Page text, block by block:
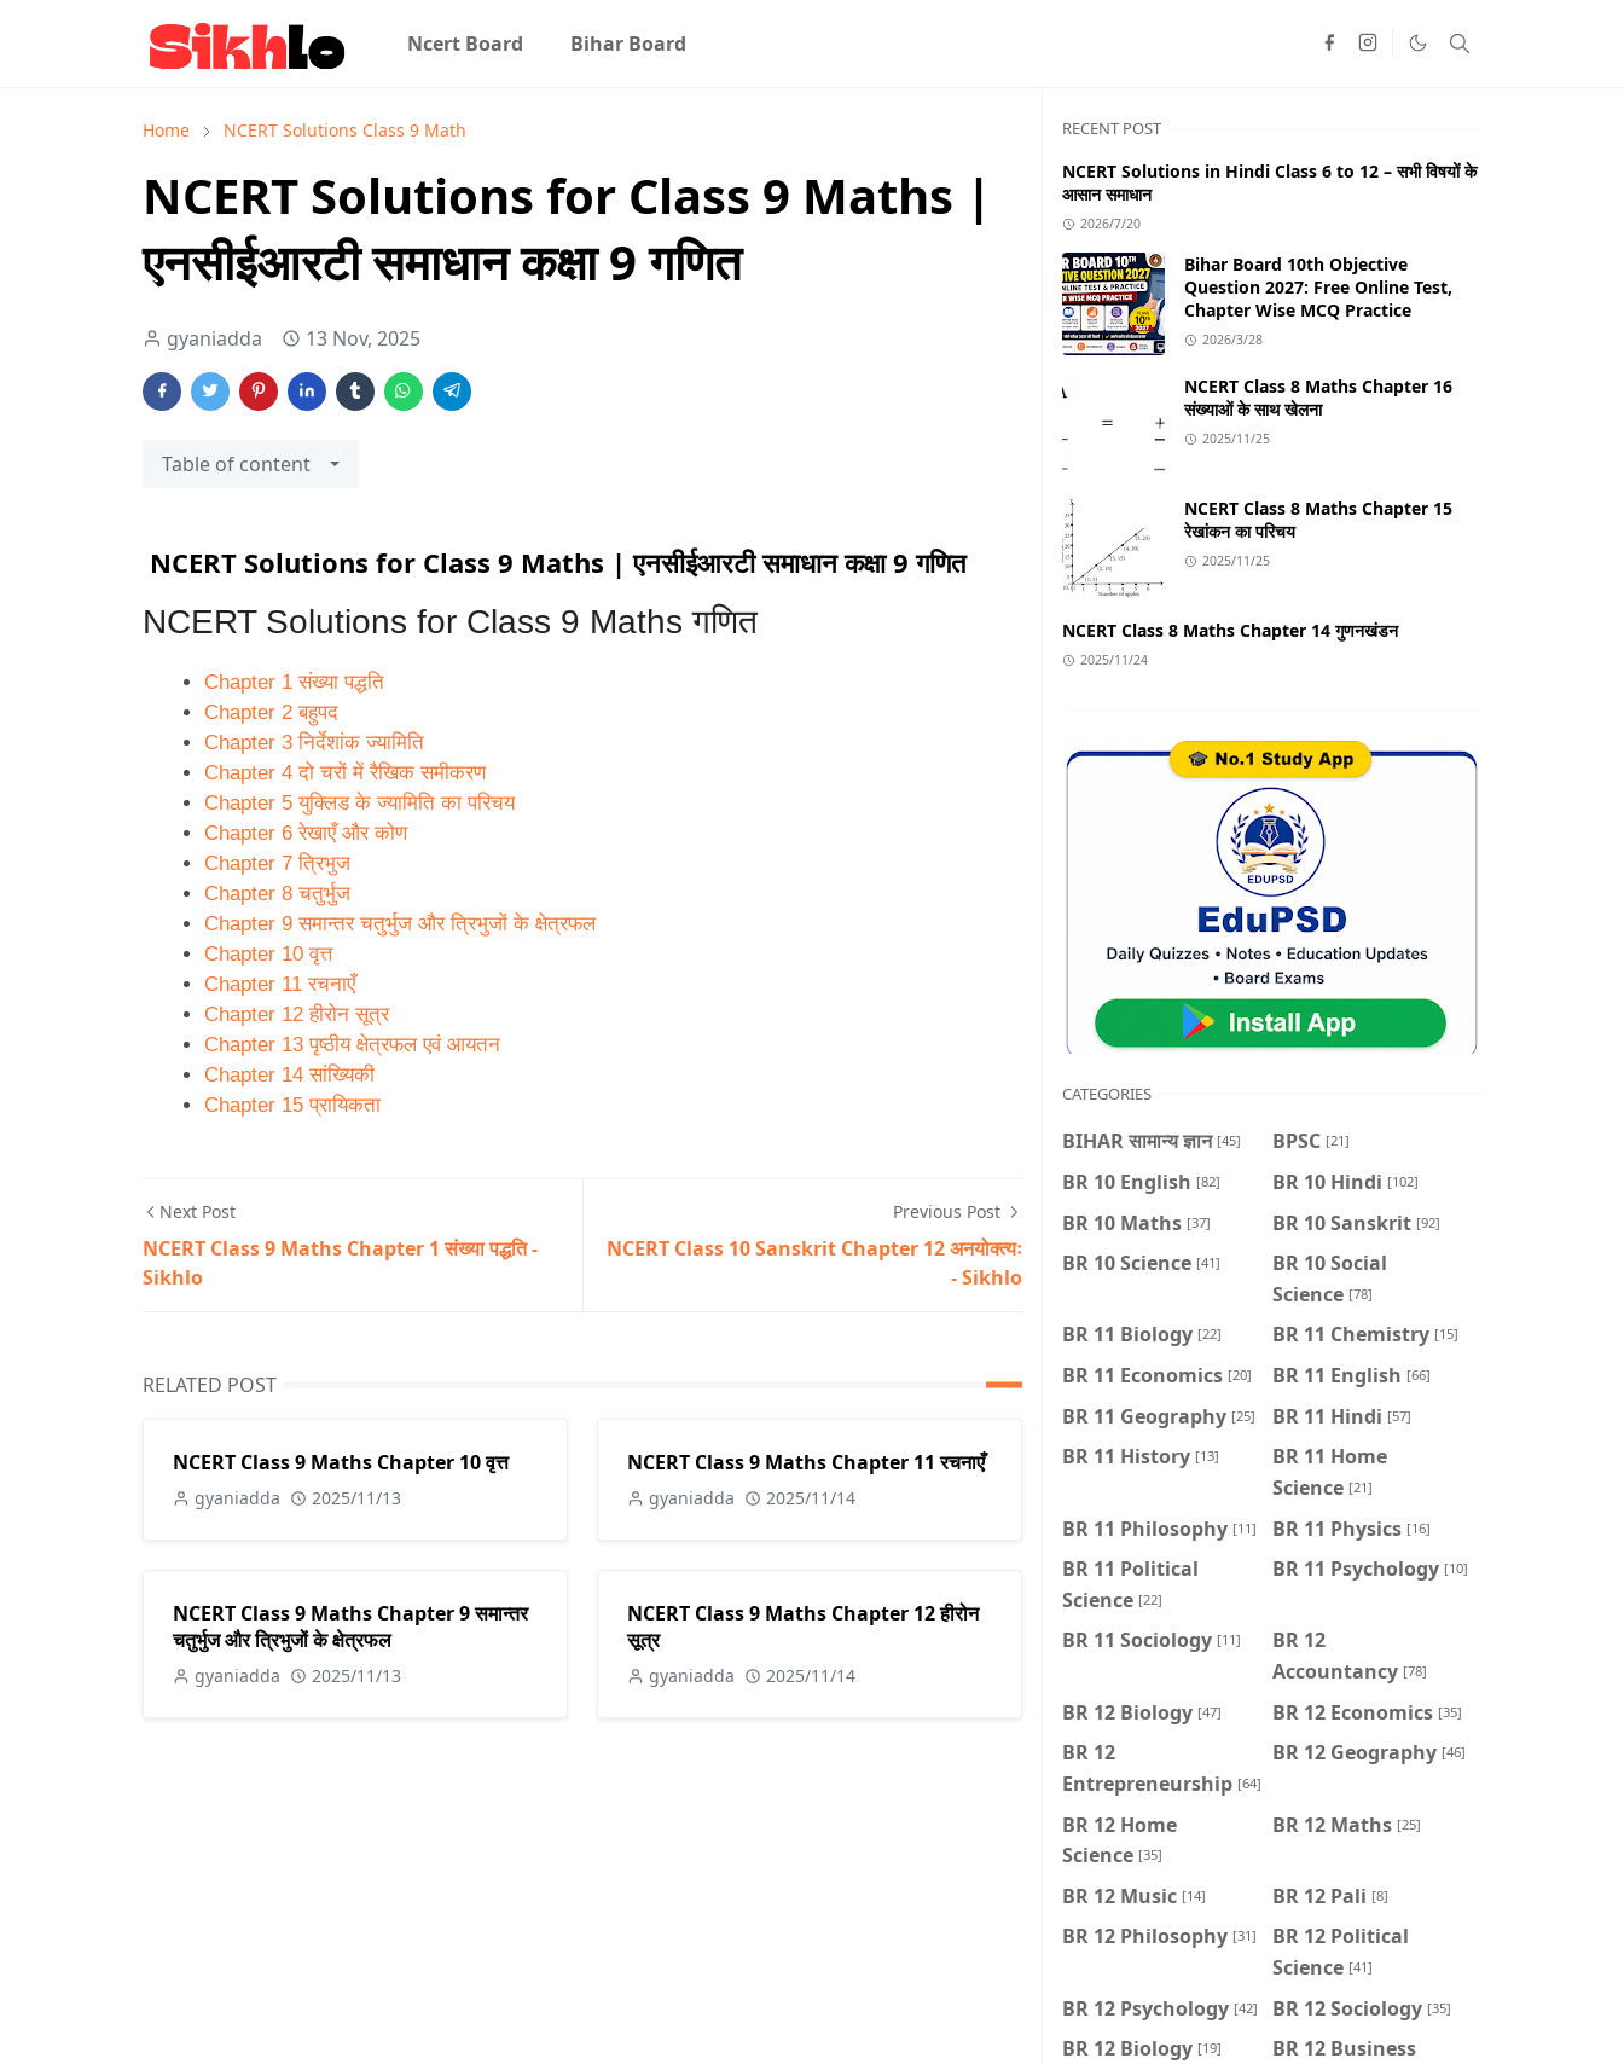
Ncert Board Bihar Board
Home NCERT Solutions Class 9 Math
NCERT Solutions for Class 9 Maths |
एनसीईआरटी समाधान कक्षा 9 गणित
gyaniadda 13 Nov, 2025
Table of content
NCERT Solutions for Class 9 Maths | एनसीईआरटी समाधान कक्षा 9 गणित
NCERT Solutions for Class 9 Maths गणित
Chapter 1 संख्या पद्धति
Chapter 2 बहुपद
Chapter 3 निर्देशांक ज्यामिति
Chapter 4 दो चरों में रैखिक समीकरण
Chapter 5 युक्लिड के ज्यामिति का परिचय
Chapter 6 रेखाएँ और कोण
Chapter 7 त्रिभुज
Chapter 8 चतुर्भुज
Chapter 9 समान्तर चतुर्भुज और त्रिभुजों के क्षेत्रफल
Chapter 10 वृत्त
Chapter 11 रचनाएँ
Chapter 12 हीरोन सूत्र
Chapter 13 पृष्ठीय क्षेत्रफल एवं आयतन
Chapter 14 सांख्यिकी
Chapter 15 प्रायिकता
Next Post
NCERT Class 9 Maths Chapter 1 संख्या पद्धति -
Sikhlo
Previous Post
NCERT Class 10 Sanskrit Chapter 12 अनयोक्त्यः
- Sikhlo
RELATED POST
NCERT Class 9 Maths Chapter 10 वृत्त
gyaniadda 2025/11/13
NCERT Class 9 Maths Chapter 11 रचनाएँ
gyaniadda 2025/11/14
NCERT Class 9 Maths Chapter 9 समान्तर
चतुर्भुज और त्रिभुजों के क्षेत्रफल
gyaniadda 2025/11/13
NCERT Class 9 Maths Chapter 12 हीरोन
सूत्र
gyaniadda 2025/11/14
RECENT POST
NCERT Solutions in Hindi Class 6 to 12 – सभी विषयों के
आसान समाधान
2026/7/20
Bihar Board 10th Objective
Question 2027: Free Online Test,
Chapter Wise MCQ Practice
2026/3/28
NCERT Class 8 Maths Chapter 16
संख्याओं के साथ खेलना
2025/11/25
NCERT Class 8 Maths Chapter 15
रेखांकन का परिचय
2025/11/25
NCERT Class 8 Maths Chapter 14 गुणनखंडन
2025/11/24
CATEGORIES
BIHAR सामान्य ज्ञान [45] BPSC [21]
BR 10 English [82] BR 10 Hindi [102]
BR 10 Maths [37] BR 10 Sanskrit [92]
BR 10 Science [41]
BR 10 Social
Science [78]
BR 11 Biology [22] BR 11 Chemistry [15]
BR 11 Economics [20] BR 11 English [66]
BR 11 Geography [25] BR 11 Hindi [57]
BR 11 History [13]
BR 11 Home
Science [21]
BR 11 Philosophy [11] BR 11 Physics [16]
BR 11 Political
Science [22]
BR 11 Psychology [10]
BR 11 Sociology [11]
BR 12
Accountancy [78]
BR 12 Biology [47] BR 12 Economics [35]
BR 12
Entrepreneurship [64]
BR 12 Geography [46]
BR 12 Home
Science [35]
BR 12 Maths [25]
BR 12 Music [14] BR 12 Pali [8]
BR 12 Philosophy [31]
BR 12 Political
Science [41]
BR 12 Psychology [42] BR 12 Sociology [35]
BR 12 Biology [19]
BR 12 Business